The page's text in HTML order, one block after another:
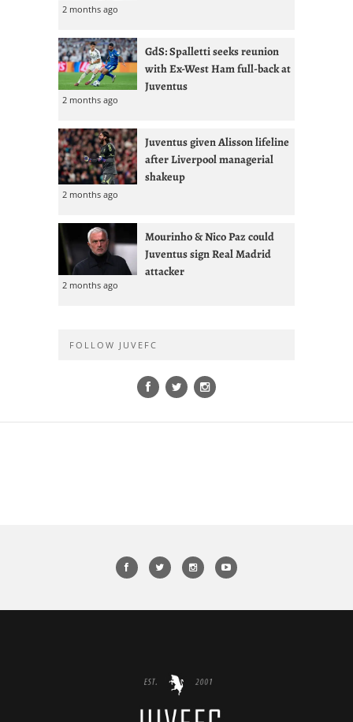
2 months ago
GdS: Spalletti seeks reunion
with Ex-West Ham full-back at
Juventus
2 months ago
Juventus given Alisson lifeline
after Liverpool managerial
shakeup
2 months ago
Mourinho & Nico Paz could
Juventus sign Real Madrid
attacker
2 months ago
FOLLOW JUVEFC